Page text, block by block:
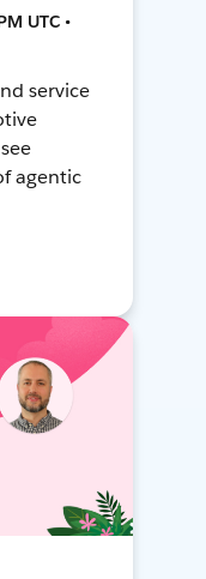
UTC •
service
agentic